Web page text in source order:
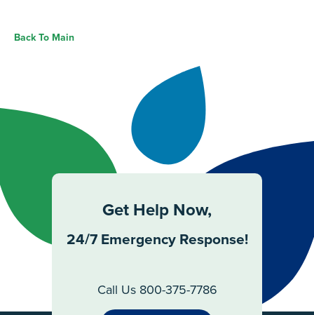
Back To Main
Get Help Now,
24/7 Emergency Response!
Call Us 800-375-7786